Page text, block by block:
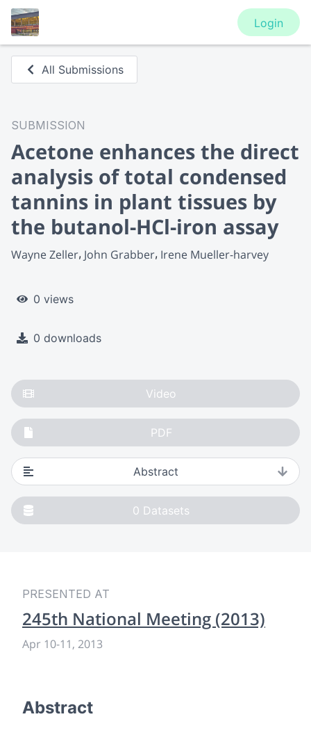
Login
All Submissions
SUBMISSION
Acetone enhances the direct
analysis of total condensed
tannins in plant tissues by
the butanol-HCl-iron assay
Wayne Zeller John Grabber Irene Mueller-harvey
0 views
0 downloads
Video
PDF
Abstract
0 Datasets
PRESENTED AT
245th National Meeting (2013)
Apr 10-11, 2013
Abstract